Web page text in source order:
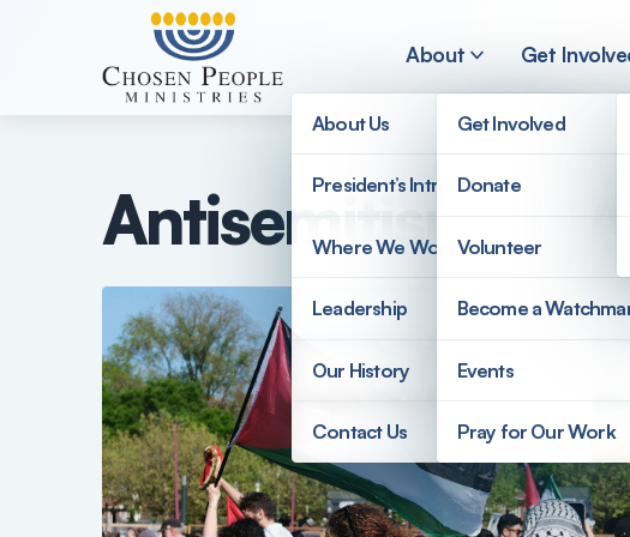
Skip to main content
About
About Us
President’s Introduction
Where We Work
Leadership
Our History
Contact Us
Get
Get Involved
Donate
Volunteer
Become a
Events
Pray for Our Work
Antisemitism on
Search
Search